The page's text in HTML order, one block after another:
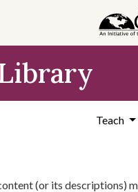
Teach
(or its descriptions)